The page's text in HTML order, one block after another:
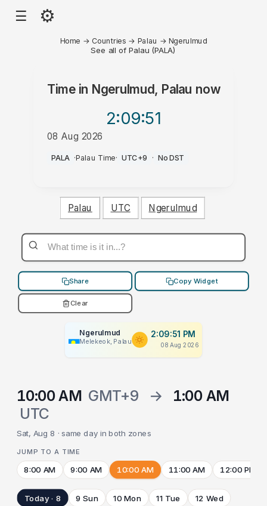
☰ ⚙
Home → Countries → Palau → Ngerulmud
See all of Palau (PALA)
Time in Ngerulmud, Palau now
2:09:51
08 Aug 2026
PM
PALA ·Palau Time· UTC+9 · No DST
Palau UTC Ngerulmud
Share Copy Widget
Clear
Ngerulmud
Melekeok, Palau
2:09:51 PM
08 Aug 2026
10:00 AM GMT+9 →
1:00 AM
UTC
Sat, Aug 8 · same day in both zones
JUMP TO A TIME
8:00 AM 9:00 AM 10:00 AM 11:00 AM 12:00 PM
Today · 8 9 Sun 10 Mon 11 Tue 12 Wed